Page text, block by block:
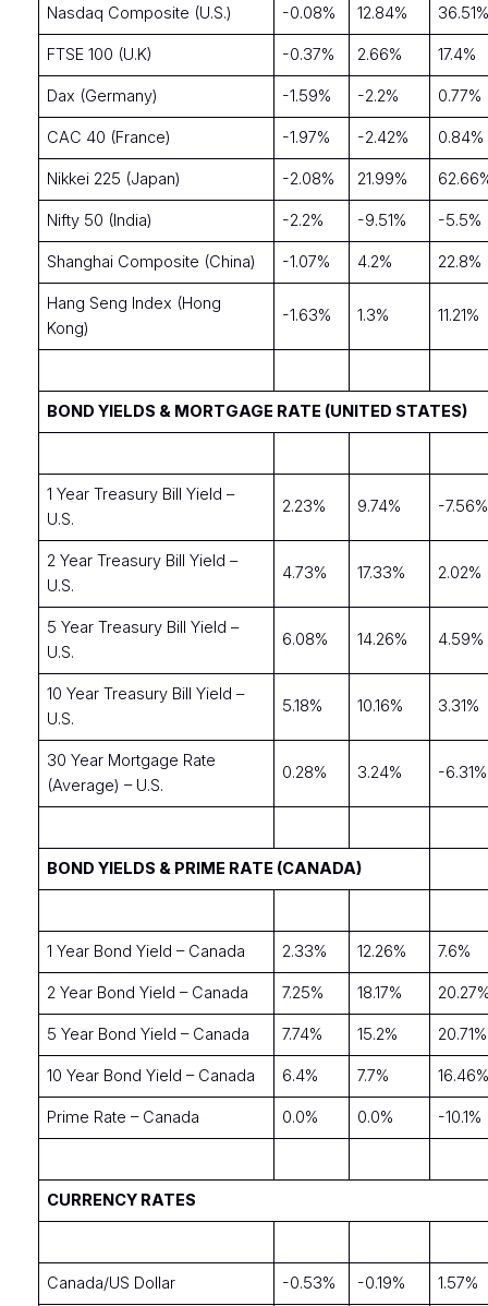
Nasdaq Composite (U.S.) -0.08% 12.84%
FTSE 100 (U.K) -0.37% 2.66% 17.4%
Dax (Germany) -1.59% -2.2% 0.77%
CAC 40 (France) -1.97% -2.42% 0.84%
Nikkei 225 (Japan) -2.08% 21.99%
Nifty 50 (India) -2.2% -9.51% -5.5%
Shanghai Composite (China) -1.07% 4.2% 22.8%
Hang Seng Index (Hong
Kong)
-1.63% 1.3% 11.21%
BOND YIELDS & MORTGAGE RATE (UNITED STATES)
1 Year Treasury Bill Yield –
U.S.
2.23% 9.74% -7.56%
2 Year Treasury Bill Yield –
U.S.
4.73% 17.33% 2.02%
5 Year Treasury Bill Yield –
U.S.
6.08% 14.26% 4.59%
10 Year Treasury Bill Yield –
U.S.
5.18% 10.16% 3.31%
30 Year Mortgage Rate
(Average) – U.S.
0.28% 3.24% -6.31%
BOND YIELDS & PRIME RATE (CANADA)
1 Year Bond Yield – Canada 2.33% 12.26% 7.6%
2 Year Bond Yield – Canada 7.25% 18.17%
5 Year Bond Yield – Canada 7.74% 15.2% 20.71%
10 Year Bond Yield – Canada 6.4% 7.7%
Prime Rate – Canada 0.0% 0.0% -10.1%
CURRENCY RATES
Canada/US Dollar -0.53% -0.19% 1.57%